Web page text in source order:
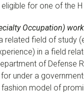
for one of the
Occupation)
related field of study
in a field
of Defense
under a
fashion model of